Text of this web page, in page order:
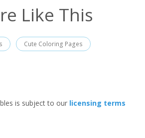
Like This
Cute Coloring Pages
is subject to our licensing terms